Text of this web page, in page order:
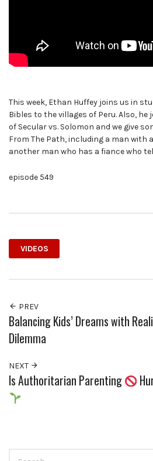
This week, Ethan Huffey joins us in
Bibles to the villages of Peru. Also,
of Secular vs. Solomon and we give
From The Path, including a man with
another man who has a fiance who
episode 549
VIDEOS
PREV
Balancing Kids’ Dreams with
Dilemma
NEXT
Is Authoritarian Parenting